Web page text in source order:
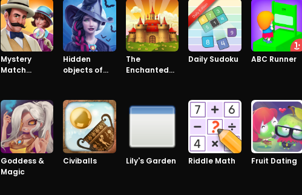
Mystery
Match
Hidden
objects of
The
Enchanted
Daily Sudoku ABC Runner
Goddess &
Magic
Civiballs Lily's Garden Riddle Math Fruit Dating